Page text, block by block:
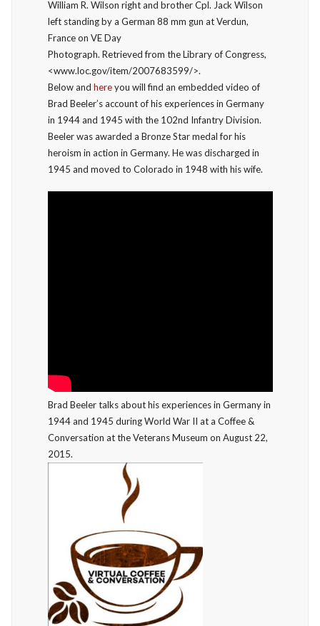
William R. Wilson right and brother Cpl. Jack Wilson
left standing by a German 88 mm gun at Verdun,
France on VE Day
Photograph. Retrieved from the Library of Congress,
<www.loc.gov/item/2007683599/>.
Below and hereyou will find an embedded video of
Brad Beeler’s account of his experiences in Germany
in 1944 and 1945 with the 102nd Infantry Division.
Beeler was awarded a Bronze Star medal for his
heroism in action in Germany. He was discharged in
1945 and moved to Colorado in 1948 with his wife.
Brad Beeler talks about his experiences in Germany in
1944 and 1945 during World War II at a Coffee &
Conversation at the Veterans Museum on August 22,
2015.